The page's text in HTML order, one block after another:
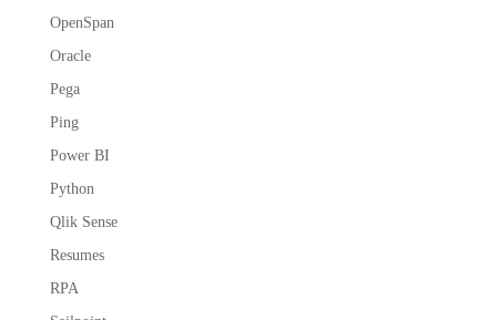
OpenSpan
Oracle
Pega
Ping
Power BI
Python
Qlik Sense
Resumes
RPA